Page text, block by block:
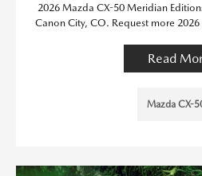
2026 Mazda CX-50 Meridian
Canon City, CO. Request more
Read
Mazda CX-